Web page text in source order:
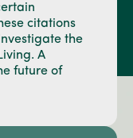
citations
the
A
future of